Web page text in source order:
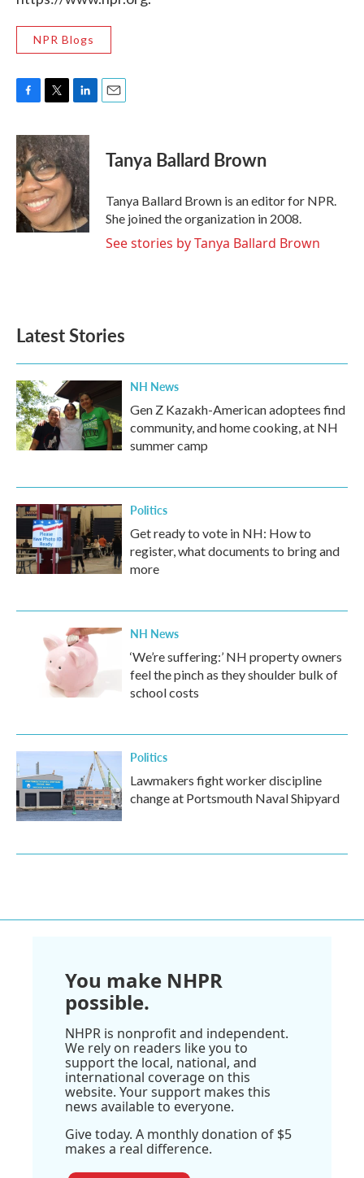
NPR Blogs
c
e
b
o
o
k
i
t
t
e
r
n
k
e
d
I
n
Tanya Ballard Brown
Tanya Ballard Brown is an editor for NPR.
She joined the organization in 2008.
See stories by Tanya Ballard Brown
Latest Stories
NH News
Gen Z Kazakh-American adoptees find
community, and home cooking, at NH
summer camp
Politics
Get ready to vote in NH: How to
register, what documents to bring and
more
NH News
‘We’re suffering:’ NH property owners
feel the pinch as they shoulder bulk of
school costs
Politics
Lawmakers fight worker discipline
change at Portsmouth Naval Shipyard
You make NHPR
possible.
NHPR is nonprofit and independent.
We rely on readers like you to
support the local, national, and
international coverage on this
website. Your support makes this
news available to everyone.
Give today. A monthly donation of $5
makes a real difference.